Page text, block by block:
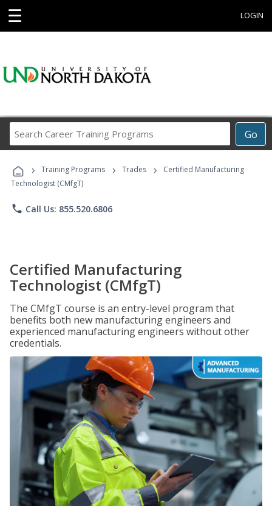
☰ LOGIN
Go
Career
Programs
› Training Programs › Trades ›
Certified Manufacturing
Technologist (CMfgT)
phone Call Us: 855.520.6806
Certified Manufacturing
Technologist (CMfgT)
The CMfgT course is an entry-level program that
benefits both new manufacturing engineers and
experienced manufacturing engineers without other
credentials.